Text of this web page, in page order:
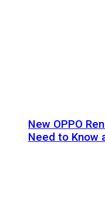
New OPPO
Need to Know